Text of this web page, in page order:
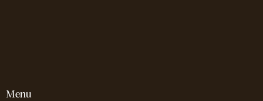
Menu